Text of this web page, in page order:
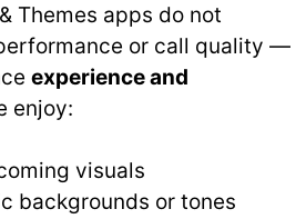
Themes apps do not
or call quality —
experience and
enjoy:
visuals
backgrounds or tones